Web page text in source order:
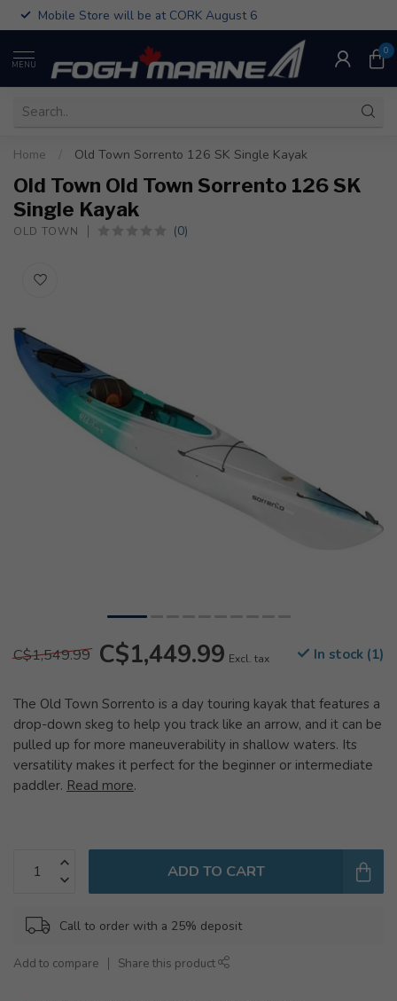
Mobile Store will be at CORK August 6
MENU
0
Home Old Town Sorrento 126 SK Single Kayak
Old Town Old Town Sorrento 126 SK
Single Kayak
OLD TOWN (0)
C$1,549.99 C$1,449.99 Excl. tax In stock (1)
The Old Town Sorrento is a day touring kayak that features a
drop-down skeg to help you track like an arrow, and it can be
pulled up for more maneuverability in shallow waters. Its
versatility makes it perfect for the beginner or intermediate
paddler. Read more.
ADD TO CART
Call to order with a 25% deposit
Add to compare Share this product